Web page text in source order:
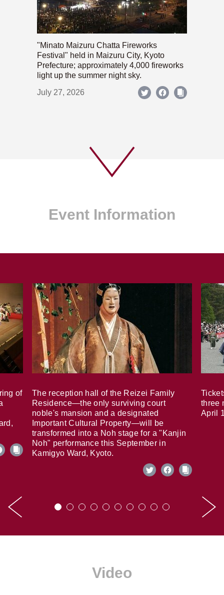
"Minato Maizuru Chatta Fireworks
Festival" held in Maizuru City, Kyoto
Prefecture; approximately 4,000 fireworks
light up the summer night sky.
July 27, 2026
Event Information
of
The reception hall of the Reizei Family
Residence—the only surviving court
noble's mansion and a designated
Important Cultural Property—will be
transformed into a Noh stage for a "Kanjin
Noh" performance this September in
Kamigyo Ward, Kyoto.
three
April
Video